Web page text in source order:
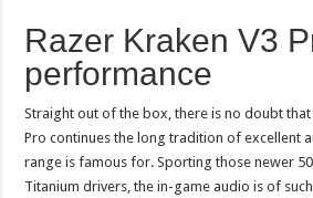
Razer Kraken V3
performance
Straight out of the box, there is no doubt that
Pro continues the long tradition of excellent
range is famous for. Sporting those newer
Titanium drivers, the in-game audio is of